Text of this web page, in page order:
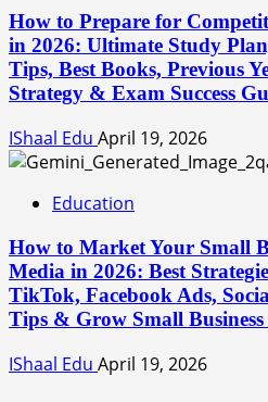
How to Prepare for
in 2026: Ultimate Study
Tips, Best Books, Previous
Strategy & Exam Success
IShaal Edu April 19, 2026
Education
How to Market Your Small
Media in 2026: Best
TikTok, Facebook Ads,
Tips & Grow Small
IShaal Edu April 19, 2026